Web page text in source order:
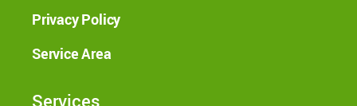
Privacy Policy
Service Area
Services